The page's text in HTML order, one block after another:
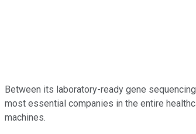
Between its laboratory-ready gene
most essential companies in the entire
machines.